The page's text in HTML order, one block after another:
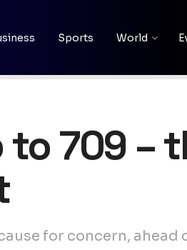
Sports World
to 709 –
for concern, ahead